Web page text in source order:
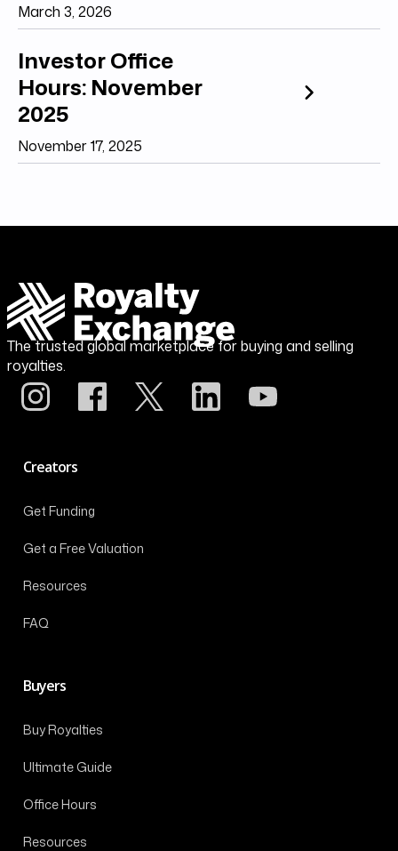
March 3, 2026
Investor Office
Hours: November
2025
November 17, 2025
The trusted global marketplace for buying and selling
royalties.
Creators
Get Funding
Get a Free Valuation
Resources
FAQ
Buyers
Buy Royalties
Ultimate Guide
Office Hours
Resources